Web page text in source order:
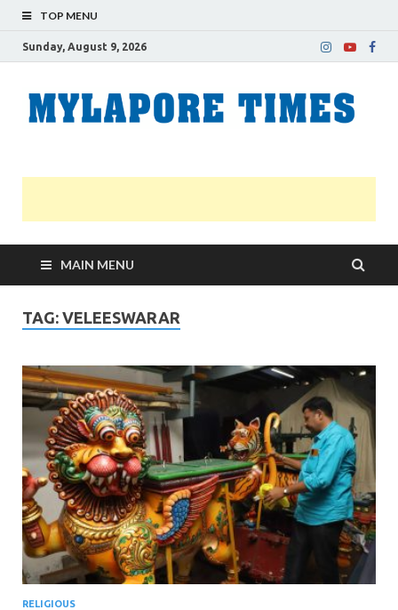
TOP MENU
Sunday, August 9, 2026
MAIN MENU
TAG: VELEESWARAR
RELIGIOUS